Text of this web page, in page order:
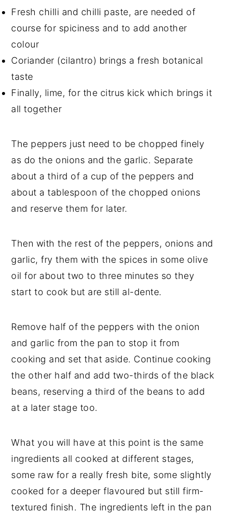
Fresh chilli and chilli paste, are needed of
course for spiciness and to add another
colour
Coriander (cilantro) brings a fresh botanical
taste
Finally, lime, for the citrus kick which brings it
all together
The peppers just need to be chopped finely
as do the onions and the garlic. Separate
about a third of a cup of the peppers and
about a tablespoon of the chopped onions
and reserve them for later.
Then with the rest of the peppers, onions and
garlic, fry them with the spices in some olive
oil for about two to three minutes so they
start to cook but are still al-dente.
Remove half of the peppers with the onion
and garlic from the pan to stop it from
cooking and set that aside. Continue cooking
the other half and add two-thirds of the black
beans, reserving a third of the beans to add
at a later stage too.
What you will have at this point is the same
ingredients all cooked at different stages,
some raw for a really fresh bite, some slightly
cooked for a deeper flavoured but still firm-
textured finish. The ingredients left in the pan